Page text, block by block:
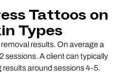
Tattoos on
Types
results. On average a
sessions. A client can typically
around sessions 4-5.